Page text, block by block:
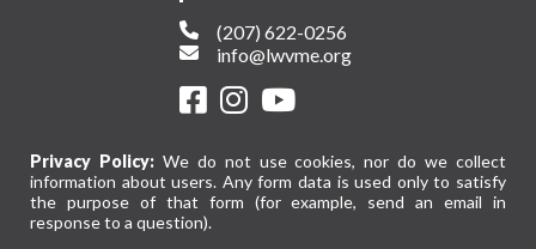
(207) 622-0256
info@lwvme.org
Privacy Policy:We do not use cookies, nor do we collect
information about users. Any form data is used only to satisfy
the purpose of that form (for example, send an email in
response to a question).